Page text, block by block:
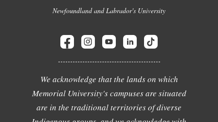
Newfoundland and Labrador's University
We acknowledge that the lands on which
Memorial University's campuses are situated
are in the traditional territories of diverse